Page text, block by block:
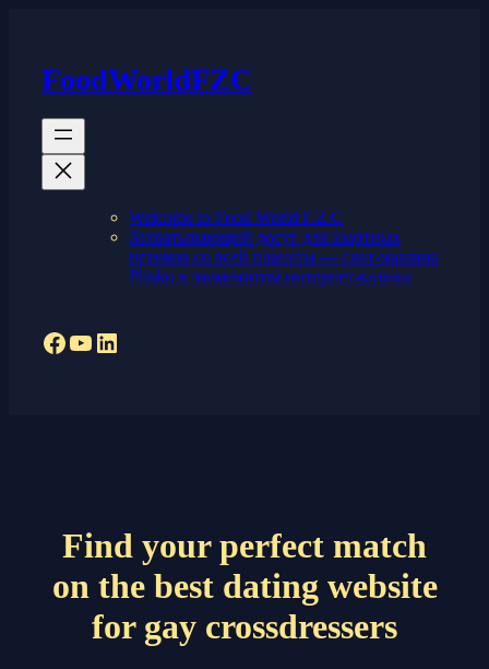
FoodWorldFZC
Welcome to Food World F.Z.C
Захватывающий досуг для азартных
игроков со всей планеты — слот-машина
Plinko в знаменитом интернет-казино
Facebook
YouTube
LinkedIn
Find your perfect match
on the best dating website
for gay crossdressers